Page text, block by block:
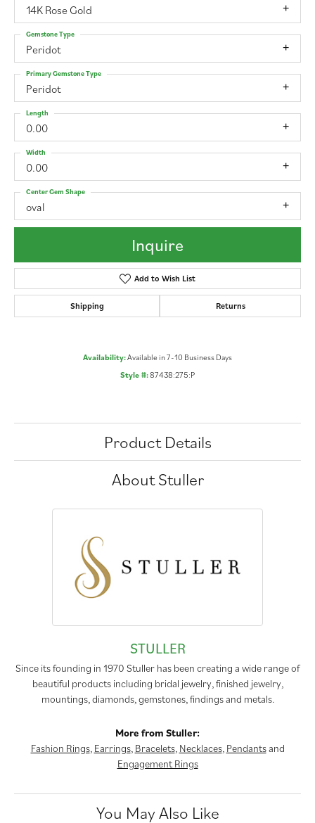
14K Rose Gold
Peridot
Gemstone Type
Peridot
Primary Gemstone Type
0.00
Length
0.00
Width
oval
Center Gem Shape
Inquire
Add to Wish List
Shipping Returns
Availability:Available in 7-10 Business Days
Style #:87438:275:P
Product Details
About Stuller
STULLER
Since its founding in 1970 Stuller has been creating a wide range of
beautiful products including bridal jewelry, finished jewelry,
mountings, diamonds, gemstones, findings and metals.
More from Stuller:
Fashion Rings, Earrings, Bracelets, Necklaces, Pendantsand
Engagement Rings
You May Also Like